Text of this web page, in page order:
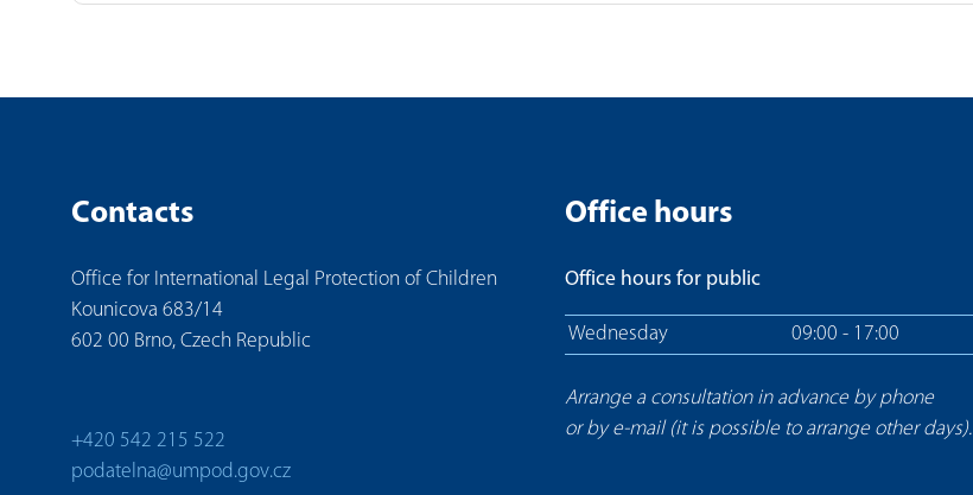
Contacts
Office for International Legal Protection of Children
Kounicova 683/14
602 00 Brno, Czech Republic
+420 542 215 522
podatelna@umpod.gov.cz
Office hours
Office hours for public
Wednesday 09:00 - 17:00
Arrange a consultation in advance by phone
or by e-mail (it is possible to arrange other days).